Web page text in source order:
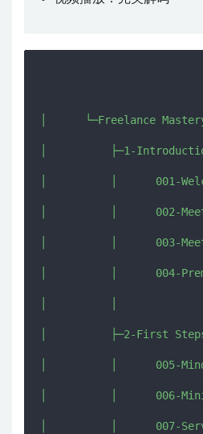
│      └─Freelance
│          ├─1-
│          │      001-
│          │      002-Meet
│          │      003-Meet
│          │      004-
│          ├─2-First
│          │      005-
│          │      006-
│          │      007-